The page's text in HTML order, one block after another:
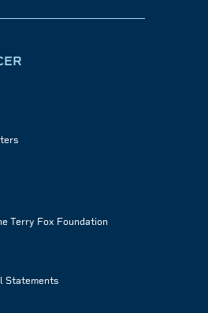
Terry Fox Foundation
Statements